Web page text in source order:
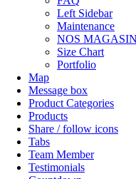
Left Sidebar
Maintenance
NOS
Size Chart
Portfolio
Map
Message box
Product Categories
Products
Share / follow icons
Tabs
Team Member
Testimonials